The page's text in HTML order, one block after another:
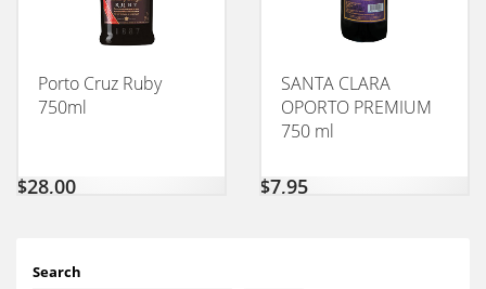
Porto Cruz Ruby
750ml
$28,00
SANTA CLARA
OPORTO PREMIUM
750 ml
$7,95
Search